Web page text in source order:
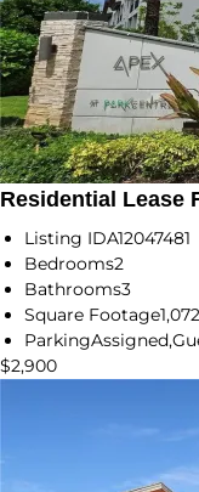
Residential Lease
Listing IDA12047481
Bedrooms2
Bathrooms3
Square Footage
Parking
$2,900